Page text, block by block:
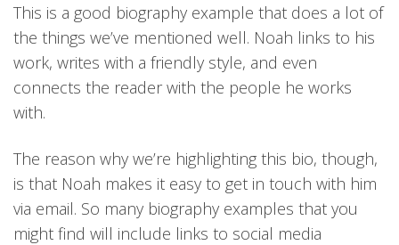
This is a good biography example that does a lot of
the things we’ve mentioned well. Noah links to his
work, writes with a friendly style, and even
connects the reader with the people he works
with.
The reason why we’re highlighting this bio, though,
is that Noah makes it easy to get in touch with him
via email. So many biography examples that you
might find will include links to social media